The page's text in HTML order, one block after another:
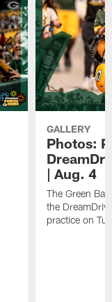
GALLERY
Photos:
| Aug. 4
The Green
the
practice on